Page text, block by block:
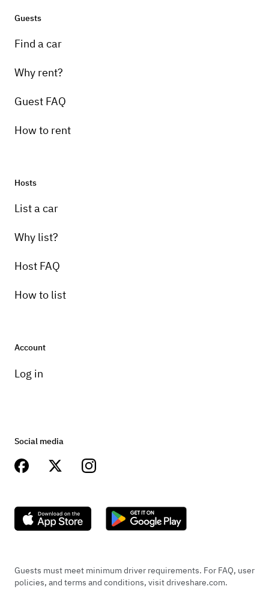
Guests
Find a car
Why rent?
Guest FAQ
How to rent
Hosts
List a car
Why list?
Host FAQ
How to list
Account
Log in
Social media
Guests must meet minimum driver requirements. For FAQ, user
policies, and terms and conditions, visit driveshare.com.